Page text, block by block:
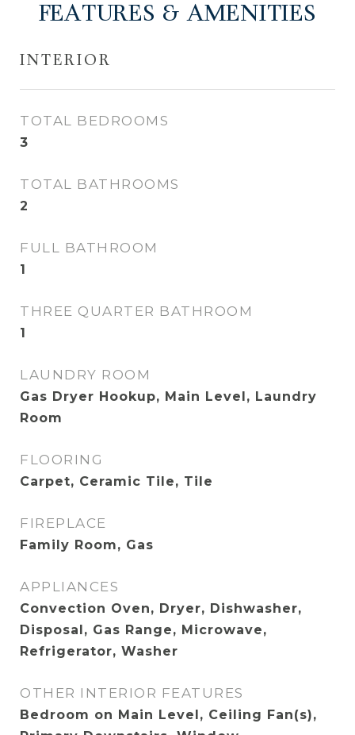
FEATURES & AMENITIES
INTERIOR
TOTAL BEDROOMS
3
TOTAL BATHROOMS
2
FULL BATHROOM
1
THREE QUARTER BATHROOM
1
LAUNDRY ROOM
Gas Dryer Hookup, Main Level, Laundry
Room
FLOORING
Carpet, Ceramic Tile, Tile
FIREPLACE
Family Room, Gas
APPLIANCES
Convection Oven, Dryer, Dishwasher,
Disposal, Gas Range, Microwave,
Refrigerator, Washer
OTHER INTERIOR FEATURES
Bedroom on Main Level, Ceiling Fan(s),